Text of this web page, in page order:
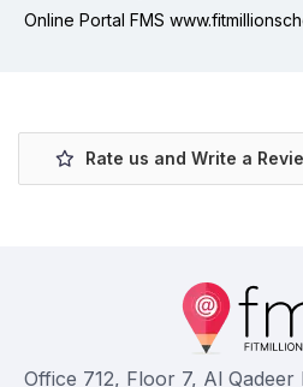
Online Portal FMS
Rate us and Write a
Office 712, Floor 7, Al